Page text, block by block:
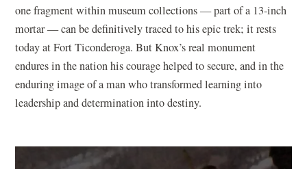
one fragment within museum collections — part of a 13-inch
mortar — can be definitively traced to his epic trek; it rests
today at Fort Ticonderoga. But Knox’s real monument
endures in the nation his courage helped to secure, and in the
enduring image of a man who transformed learning into
leadership and determination into destiny.